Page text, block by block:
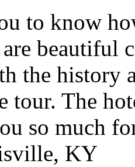
to know
beautiful
the history
tour. The
so much
KY